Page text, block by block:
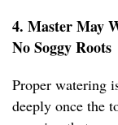
4. Master May
No Soggy Roots
Proper watering
deeply once the